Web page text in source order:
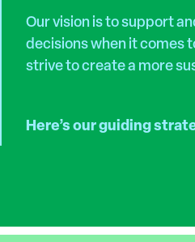
Our vision is to support
decisions when it comes
strive to create a more
Here’s our guiding